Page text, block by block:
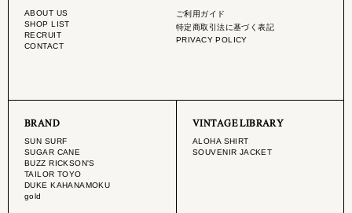
ABOUT US
SHOP LIST
RECRUIT
CONTACT
ご利用ガイド
特定商取引法に基づく表記
PRIVACY POLICY
BRAND
SUN SURF
SUGAR CANE
BUZZ RICKSON'S
TAILOR TOYO
DUKE KAHANAMOKU
gold
VINTAGE LIBRARY
ALOHA SHIRT
SOUVENIR JACKET